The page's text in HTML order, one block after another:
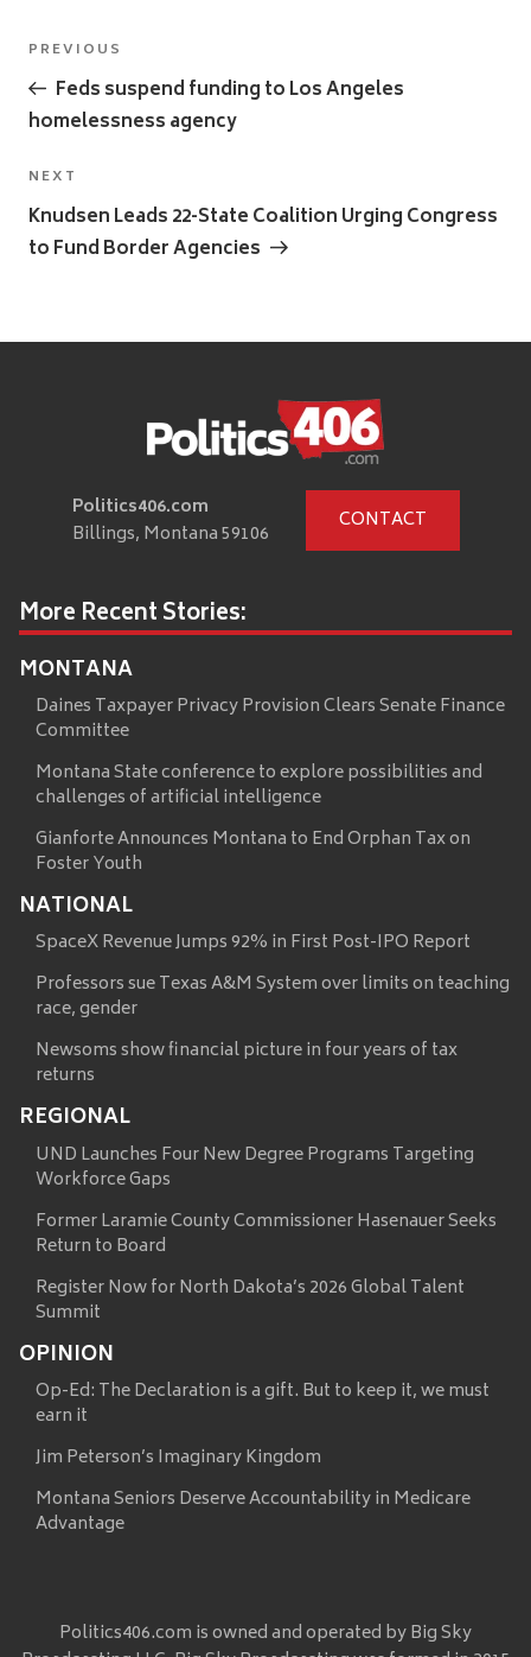
Post
navigation
Previous
Post
PREVIOUS
Feds suspend funding to Los Angeles
homelessness agency
Next
Post
NEXT
Knudsen Leads 22-State Coalition Urging Congress
to Fund Border Agencies
Politics406.com
Billings, Montana 59106
CONTACT
More Recent Stories:
MONTANA
Daines Taxpayer Privacy Provision Clears Senate Finance
Committee
Montana State conference to explore possibilities and
challenges of artificial intelligence
Gianforte Announces Montana to End Orphan Tax on
Foster Youth
NATIONAL
SpaceX Revenue Jumps 92% in First Post-IPO Report
Professors sue Texas A&M System over limits on teaching
race, gender
Newsoms show financial picture in four years of tax
returns
REGIONAL
UND Launches Four New Degree Programs Targeting
Workforce Gaps
Former Laramie County Commissioner Hasenauer Seeks
Return to Board
Register Now for North Dakota’s 2026 Global Talent
Summit
OPINION
Op-Ed: The Declaration is a gift. But to keep it, we must
earn it
Jim Peterson’s Imaginary Kingdom
Montana Seniors Deserve Accountability in Medicare
Advantage
Politics406.com is owned and operated by Big Sky